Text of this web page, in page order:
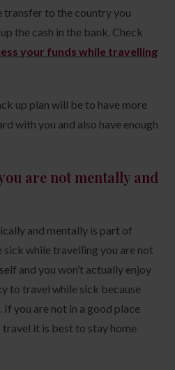
transfer to the country you
the cash in the bank. Check
your funds while travelling
up plan will be to have more
with you and also have enough
are not mentally and
and mentally is part of
sick while travelling you are not
and you won’t actually enjoy
to travel while sick because
you are not in a good place
it is best to stay home